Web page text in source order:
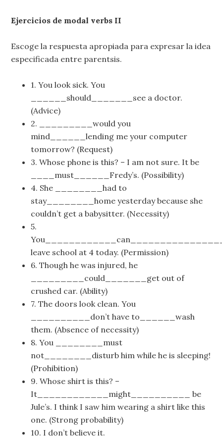
Ejercicios de modal verbs II
Escoge la respuesta apropiada para expresar la idea
especificada entre parentsis.
1. You look sick. You
______should_______see a doctor.
(Advice)
2. _________would you
mind______lending me your computer
tomorrow? (Request)
3. Whose phone is this? – I am not sure. It be
____must______Fredy’s. (Possibility)
4. She ________had to
stay________home yesterday because she
couldn’t get a babysitter. (Necessity)
5.
leave school at 4 today. (Permission)
6. Though he was injured, he
_________could_______get out of
crushed car. (Ability)
7. The doors look clean. You
__________don’t have to______wash
them. (Absence of necessity)
8. You ________must
not________disturb him while he is sleeping!
(Prohibition)
9. Whose shirt is this? –
It____________might__________ be
Jule’s. I think I saw him wearing a shirt like this
one. (Strong probability)
10. I don’t believe it.